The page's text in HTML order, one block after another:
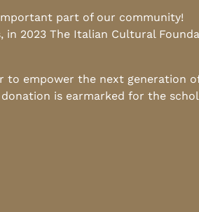
part of our community!
2023 The Italian Cultural
empower the next generation
is earmarked for the